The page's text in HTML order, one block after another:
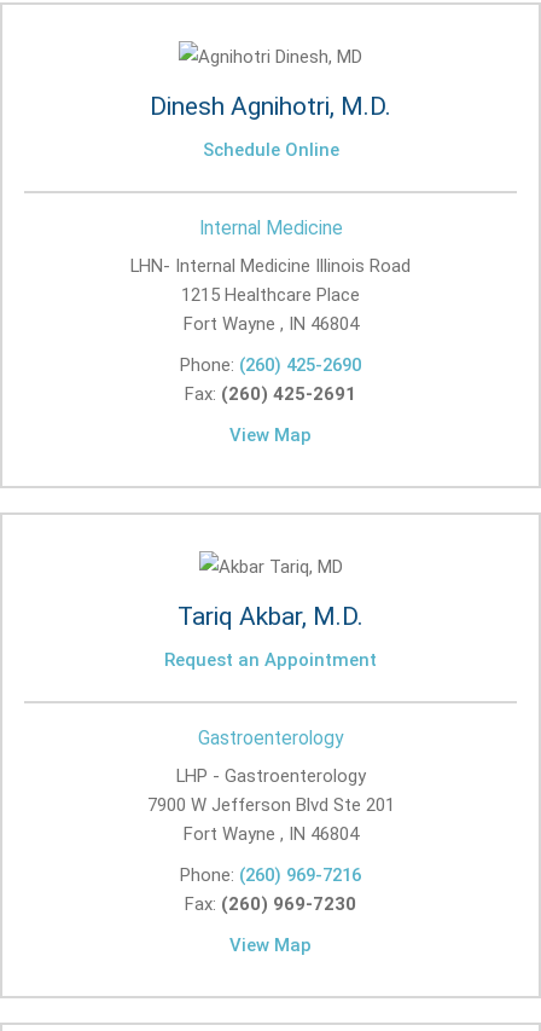
Dinesh Agnihotri, M.D.
Schedule Online
Internal Medicine
LHN- Internal Medicine Illinois Road
1215 Healthcare Place
Fort Wayne , IN 46804
Phone: (260) 425-2690
Fax: (260) 425-2691
View Map
Tariq Akbar, M.D.
Request an Appointment
Gastroenterology
LHP - Gastroenterology
7900 W Jefferson Blvd Ste 201
Fort Wayne , IN 46804
Phone: (260) 969-7216
Fax: (260) 969-7230
View Map